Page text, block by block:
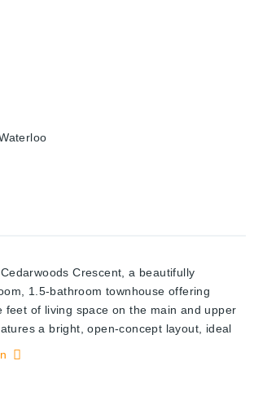
Crescent, a beautifully
1.5-bathroom townhouse offering
feet of living space on the main and upper
a bright, open-concept layout, ideal
entertaining. The spacious living room